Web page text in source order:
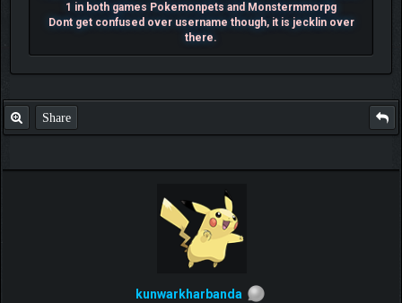
1 in both games Pokemonpets and Monstermmorpg
Dont get confused over username though, it is jecklin over
there.
Share
kunwarkharbanda